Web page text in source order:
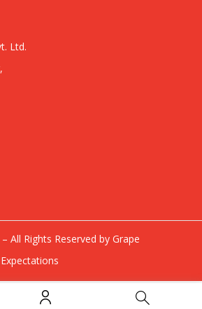
Ltd.
All Rights Reserved by Grape
Expectations